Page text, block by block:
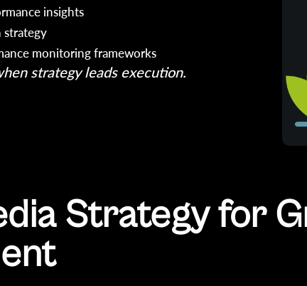
insights
strategy
monitoring frameworks
strategy leads execution.
Strategy for